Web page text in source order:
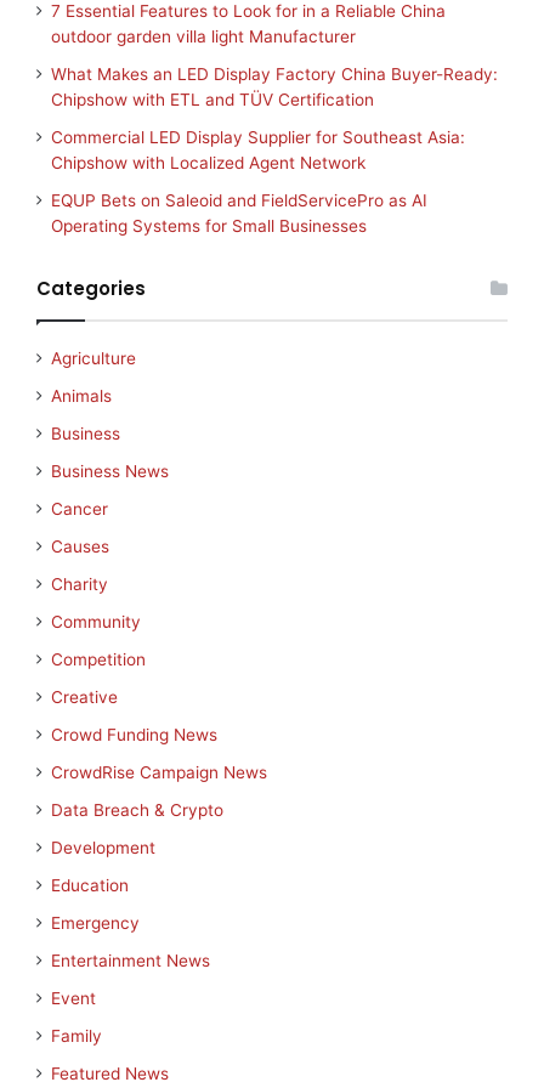
7 Essential Features to Look for in a Reliable China
outdoor garden villa light Manufacturer
What Makes an LED Display Factory China Buyer-Ready:
Chipshow with ETL and TÜV Certification
Commercial LED Display Supplier for Southeast Asia:
Chipshow with Localized Agent Network
EQUP Bets on Saleoid and FieldServicePro as AI
Operating Systems for Small Businesses
Categories
Agriculture
Animals
Business
Business News
Cancer
Causes
Charity
Community
Competition
Creative
Crowd Funding News
CrowdRise Campaign News
Data Breach & Crypto
Development
Education
Emergency
Entertainment News
Event
Family
Featured News